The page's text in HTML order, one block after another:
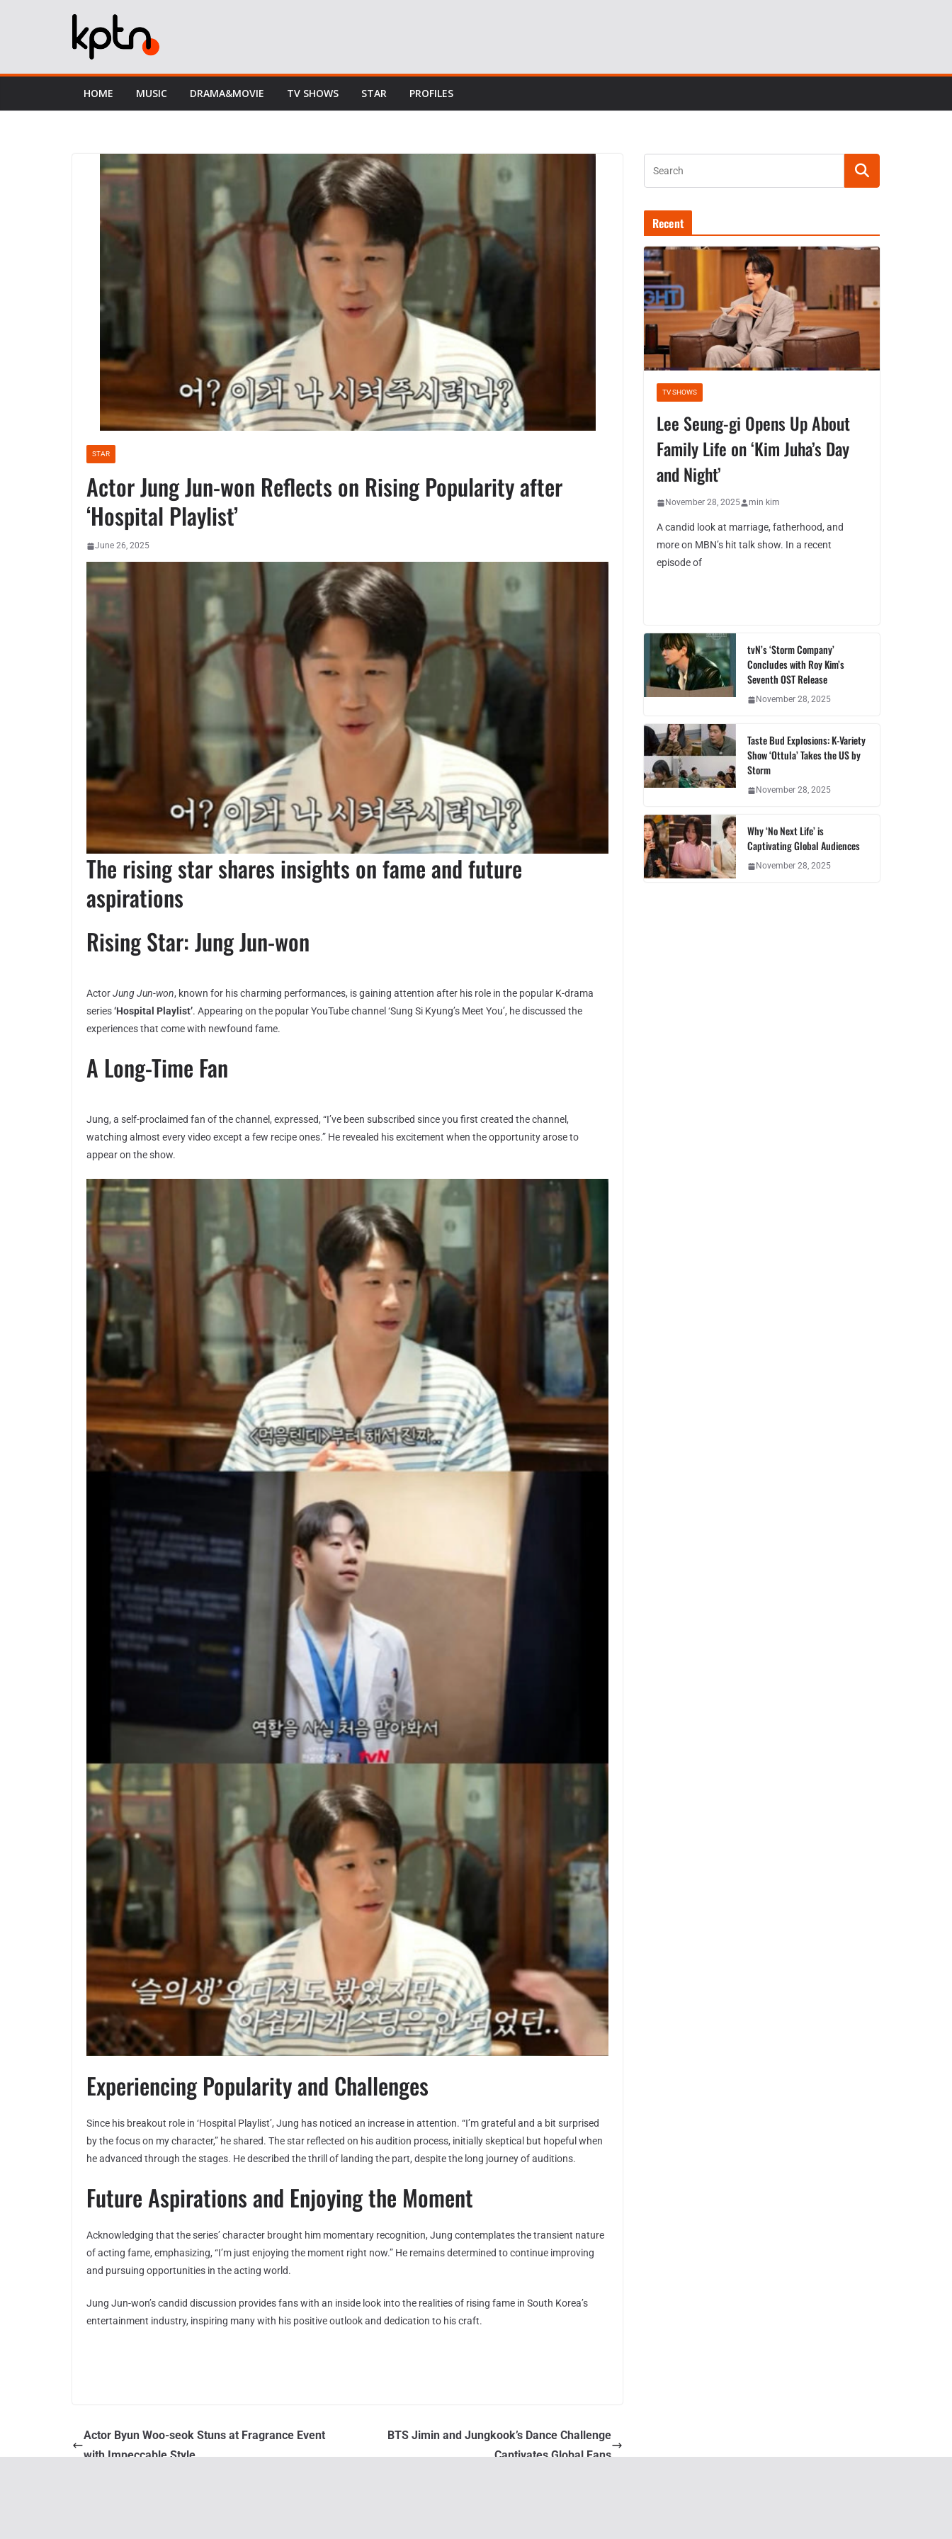
HOME MUSIC DRAMA&MOVIE TV SHOWS STAR PROFILES
STAR
Actor Jung Jun-won Reflects on Rising Popularity after
‘Hospital Playlist’
June 26, 2025
The rising star shares insights on fame and future
aspirations
Rising Star: Jung Jun-won
ActorJung Jun-won, known for his charming performances, is gaining attention after his role in the popular K-drama
series‘Hospital Playlist’. Appearing on the popular YouTube channel ‘Sung Si Kyung’s Meet You’, he discussed the
experiences that come with newfound fame.
A Long-Time Fan
Jung, a self-proclaimed fan of the channel, expressed, “I’ve been subscribed since you first created the channel,
watching almost every video except a few recipe ones.” He revealed his excitement when the opportunity arose to
appear on the show.
Experiencing Popularity and Challenges
Since his breakout role in ‘Hospital Playlist’, Jung has noticed an increase in attention. “I’m grateful and a bit surprised
by the focus on my character,” he shared. The star reflected on his audition process, initially skeptical but hopeful when
he advanced through the stages. He described the thrill of landing the part, despite the long journey of auditions.
Future Aspirations and Enjoying the Moment
Acknowledging that the series’ character brought him momentary recognition, Jung contemplates the transient nature
of acting fame, emphasizing, “I’m just enjoying the moment right now.” He remains determined to continue improving
and pursuing opportunities in the acting world.
Jung Jun-won’s candid discussion provides fans with an inside look into the realities of rising fame in South Korea’s
entertainment industry, inspiring many with his positive outlook and dedication to his craft.
Actor Byun Woo-seok Stuns at Fragrance Event
with Impeccable Style
BTS Jimin and Jungkook’s Dance Challenge
Captivates Global Fans
Recent
TV SHOWS
Lee Seung-gi Opens Up About
Family Life on ‘Kim Juha’s Day
and Night’
November 28, 2025 min kim
A candid look at marriage, fatherhood, and
more on MBN’s hit talk show. In a recent
episode of
tvN’s ‘Storm Company’
Concludes with Roy Kim’s
Seventh OST Release
November 28, 2025
Taste Bud Explosions: K-Variety
Show ‘Ottula’ Takes the US by
Storm
November 28, 2025
Why ‘No Next Life’ is
Captivating Global Audiences
November 28, 2025